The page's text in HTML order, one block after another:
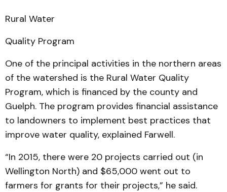
Rural Water
Quality Program
One of the principal activities in the northern areas
of the watershed is the Rural Water Quality
Program, which is financed by the county and
Guelph. The program provides financial assistance
to landowners to implement best practices that
improve water quality, explained Farwell.
“In 2015, there were 20 projects carried out (in
Wellington North) and $65,000 went out to
farmers for grants for their projects,” he said.